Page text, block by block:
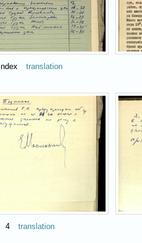
Index translation
4 translation